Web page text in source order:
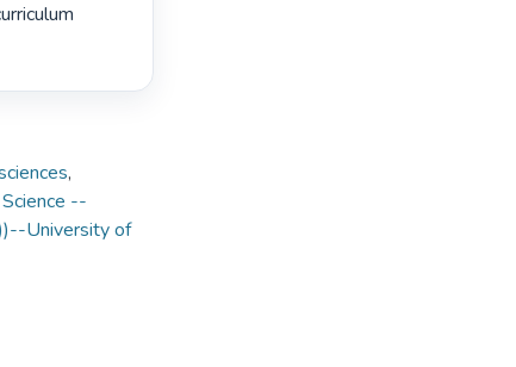
,
Science --
University of